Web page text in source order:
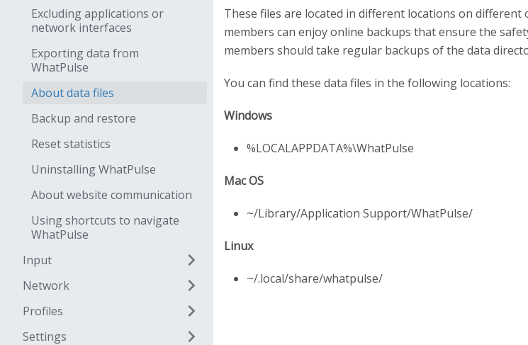
Excluding applications or
network interfaces
Exporting data from
WhatPulse
About data files
Backup and restore
Reset statistics
Uninstalling WhatPulse
About website communication
Using shortcuts to navigate
WhatPulse
Input
Network
Profiles
Settings
These files are located in different locations on different
members can enjoy online backups that ensure the
members should take regular backups of the data
You can find these data files in the following locations:
Windows
%LOCALAPPDATA%\WhatPulse
Mac OS
~/Library/Application Support/WhatPulse/
Linux
~/.local/share/whatpulse/